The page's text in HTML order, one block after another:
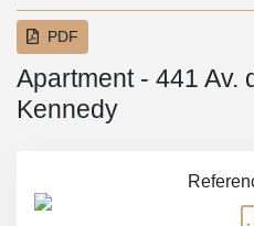
PDF
Apartment - 441 Av.
Kennedy